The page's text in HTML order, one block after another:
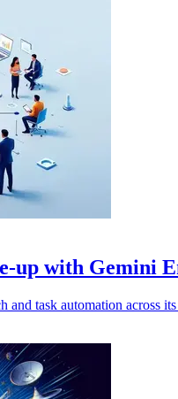
up with Gemini
task automation across